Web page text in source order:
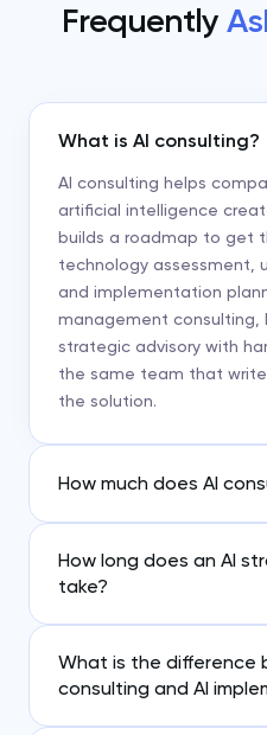
Frequently
What is AI consulting?
AI consulting helps
artificial intelligence
builds a roadmap to get
technology assessment,
and implementation
management consulting,
strategic advisory with
the same team that
the solution.
How much does AI
How long does an AI
take?
What is the difference
consulting and AI